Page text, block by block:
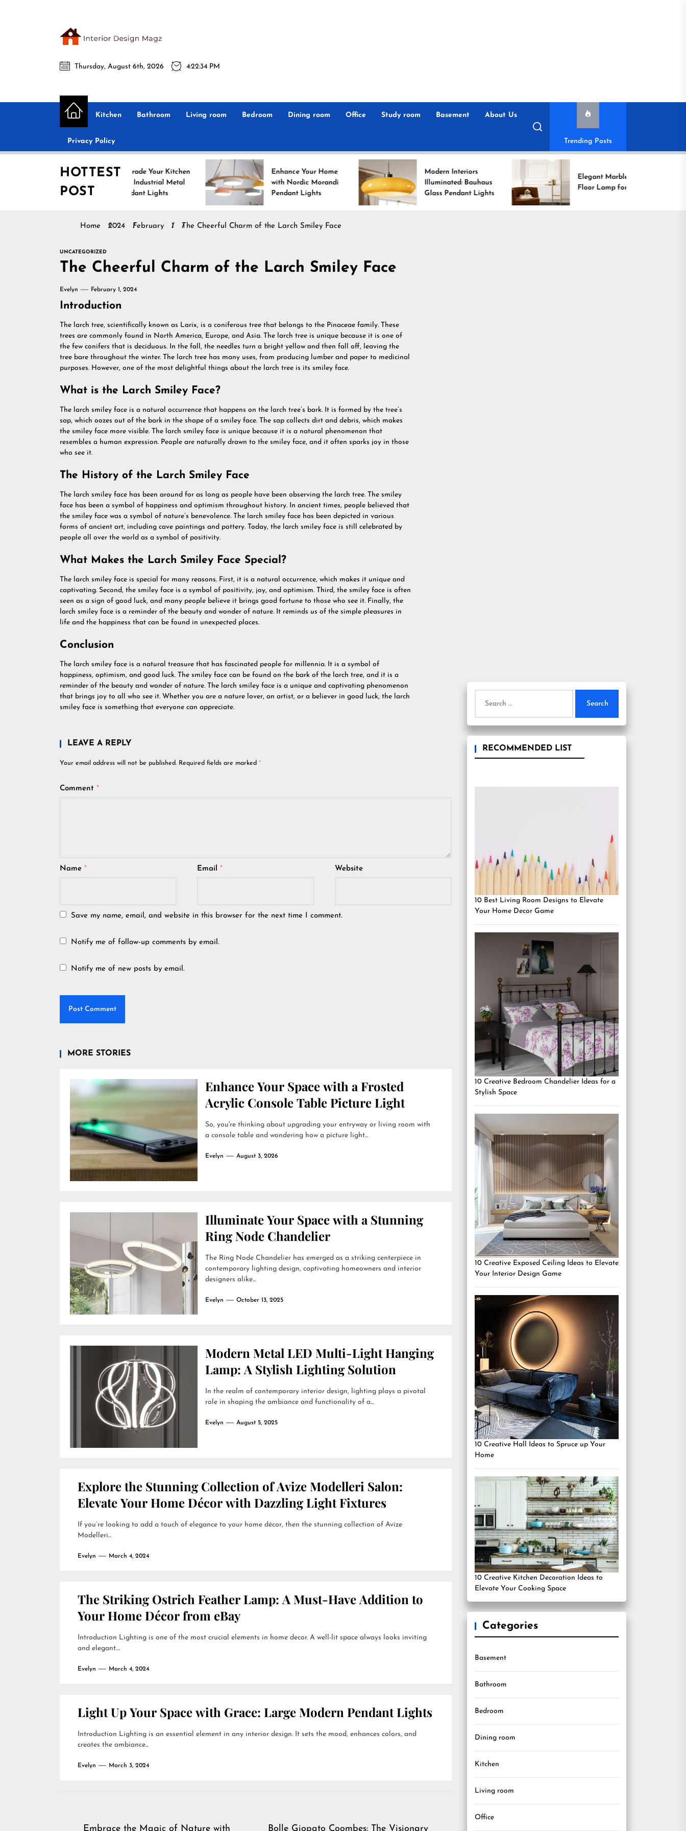
Interior
Design
Magz
Interior Design Magz
All interior design ideas for you!
Thursday, August 6th, 2026 4:22:35 PM
Kitchen Bathroom Living room Bedroom Dining room Office Study room Basement About Us
Privacy Policy Trending Posts
HOTTEST
POST
Upgrade Your Kitchen
Pendant Lights
Enhance Your Home
with Nordic Morandi
Pendant Lights
Modern Interiors
Illuminated: Bauhaus
Glass Pendant Lights
Elegant Marble Base
Floor Lamp for Reading
Home 2024 February 1 The Cheerful Charm of the Larch Smiley Face
UNCATEGORIZED
The Cheerful Charm of the Larch Smiley Face
Evelyn February 1, 2024
Introduction
The larch tree, scientifically known as Larix, is a coniferous tree that belongs to the Pinaceae family. These
trees are commonly found in North America, Europe, and Asia. The larch tree is unique because it is one of
the few conifers that is deciduous. In the fall, the needles turn a bright yellow and then fall off, leaving the
tree bare throughout the winter. The larch tree has many uses, from producing lumber and paper to medicinal
purposes. However, one of the most delightful things about the larch tree is its smiley face.
What is the Larch Smiley Face?
The larch smiley face is a natural occurrence that happens on the larch tree’s bark. It is formed by the tree’s
sap, which oozes out of the bark in the shape of a smiley face. The sap collects dirt and debris, which makes
the smiley face more visible. The larch smiley face is unique because it is a natural phenomenon that
resembles a human expression. People are naturally drawn to the smiley face, and it often sparks joy in those
who see it.
The History of the Larch Smiley Face
The larch smiley face has been around for as long as people have been observing the larch tree. The smiley
face has been a symbol of happiness and optimism throughout history. In ancient times, people believed that
the smiley face was a symbol of nature’s benevolence. The larch smiley face has been depicted in various
forms of ancient art, including cave paintings and pottery. Today, the larch smiley face is still celebrated by
people all over the world as a symbol of positivity.
What Makes the Larch Smiley Face Special?
The larch smiley face is special for many reasons. First, it is a natural occurrence, which makes it unique and
captivating. Second, the smiley face is a symbol of positivity, joy, and optimism. Third, the smiley face is often
seen as a sign of good luck, and many people believe it brings good fortune to those who see it. Finally, the
larch smiley face is a reminder of the beauty and wonder of nature. It reminds us of the simple pleasures in
life and the happiness that can be found in unexpected places.
Conclusion
The larch smiley face is a natural treasure that has fascinated people for millennia. It is a symbol of
happiness, optimism, and good luck. The smiley face can be found on the bark of the larch tree, and it is a
reminder of the beauty and wonder of nature. The larch smiley face is a unique and captivating phenomenon
that brings joy to all who see it. Whether you are a nature lover, an artist, or a believer in good luck, the larch
smiley face is something that everyone can appreciate.
LEAVE A REPLY
Your email address will not be published. Required fields are marked *
Comment *
Name * Email* Website
Save my name, email, and website in this browser for the next time I comment.
Notify me of follow-up comments by email.
Notify me of new posts by email.
MORE STORIES
Enhance Your Space with a Frosted
Acrylic Console Table Picture Light
So, you're thinking about upgrading your entryway or living room with
a console table and wondering how a picture light...
Evelyn August 3, 2026
Illuminate Your Space with a Stunning
Ring Node Chandelier
The Ring Node Chandelier has emerged as a striking centerpiece in
contemporary lighting design, captivating homeowners and interior
designers alike...
Evelyn October 13, 2025
Modern Metal LED Multi-Light Hanging
Lamp: A Stylish Lighting Solution
In the realm of contemporary interior design, lighting plays a pivotal
role in shaping the ambiance and functionality of a...
Evelyn August 5, 2025
Explore the Stunning Collection of Avize Modelleri Salon:
Elevate Your Home Décor with Dazzling Light Fixtures
If you’re looking to add a touch of elegance to your home décor, then the stunning collection of Avize
Modelleri...
Evelyn March 4, 2024
The Striking Ostrich Feather Lamp: A Must-Have Addition to
Your Home Décor from eBay
Introduction Lighting is one of the most crucial elements in home decor. A well-lit space always looks inviting
and elegant....
Evelyn March 4, 2024
Light Up Your Space with Grace: Large Modern Pendant Lights
Introduction Lighting is an essential element in any interior design. It sets the mood, enhances colors, and
creates the ambiance...
Evelyn March 3, 2024
Embrace the Magic of Nature with Bolle Giopato Coombes: The Visionary
for:
RECOMMENDED LIST
10 Best Living Room Designs to Elevate
Your Home Decor Game
10 Creative Bedroom Chandelier Ideas for a
Stylish Space
10 Creative Exposed Ceiling Ideas to Elevate
Your Interior Design Game
10 Creative Hall Ideas to Spruce up Your
Home
10 Creative Kitchen Decoration Ideas to
Elevate Your Cooking Space
Categories
Basement
Bathroom
Bedroom
Dining room
Kitchen
Living room
Office